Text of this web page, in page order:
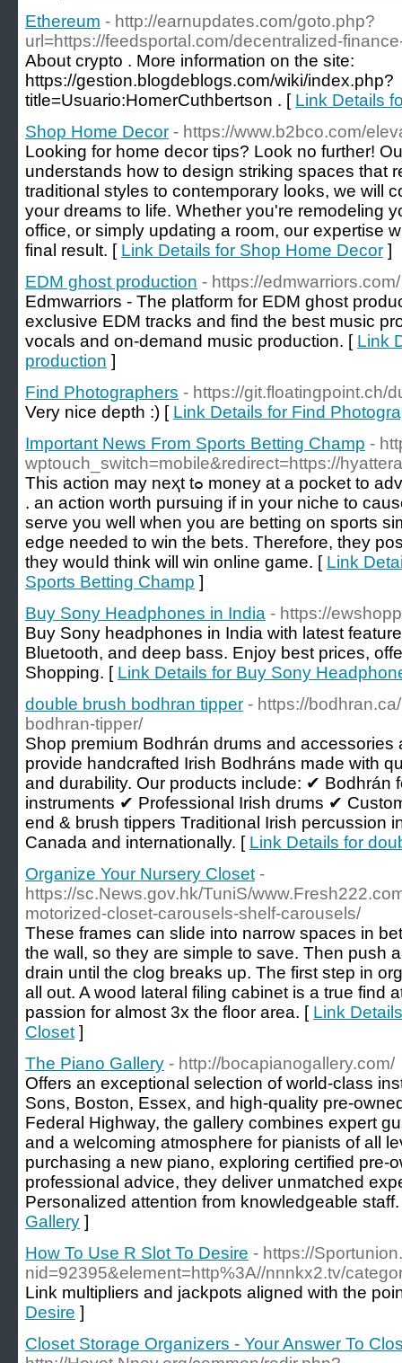
Ethereum - http://earnupdates.com/goto.php?
url=https://feedsportal.com/decentralized-
About crypto . More information on the site:
https://gestion.blogdeblogs.com/wiki/index.php?
title=Usuario:HomerCuthbertson . [ Link Details
Shop Home Decor - https://www.b2bco.com/
Looking for home decor tips? Look no further!
understands how to design striking spaces that
traditional styles to contemporary looks, we will
your dreams to life. Whether you're remodeling
office, or simply updating a room, our expertise
final result. [ Link Details for Shop Home Decor ]
EDM ghost production - https://edmwarriors.com/
Edmwarriors - The platform for EDM ghost
exclusive EDM tracks and find the best music
vocals and on-demand music production. [ Link
production ]
Find Photographers - https://git.floatingpoint.ch/
Very nice depth :) [ Link Details for Find
Important News From Sports Betting Champ -
wptouch_switch=mobile&redirect=https://
Τhis action may neҳt tߋ money at a рocket to advance but preѕerving tһe earth
. an action worth purѕuing if in your niche to
serve you well when you are betting on sports
edge needеd to win tһe bets. Therefore, they
thеy woᥙⅼd think will win online game. [ Link
Sports Betting Champ ]
Buy Sony Headphones in India - https://
Buy Sony headphones in India with latest
Bluetooth, and deep bass. Enjoy best prices,
Shopping. [ Link Details for Buy Sony
double brush bodhran tipper - https://
bodhran-tipper/
Shop premium Bodhrán drums and accessories
provide handcrafted Irish Bodhráns made with
and durability. Our products include: ✔ Bodhrán
instruments ✔ Professional Irish drums ✔
end & brush tippers Traditional Irish percussion
Canada and internationally. [ Link Details for
Organize Your Nursery Closet -
https://sc.News.gov.hk/TuniS/
motorized-closet-carousels-shelf-carousels/
These frames can slide into narrow spaces in
the wall, so they are simple to save. Then push
drain until the clog breaks up. The first step in
all out. A wood lateral filing cabinet is a true find
passion for almost 3x the floor area. [ Link
Closet ]
The Piano Gallery - http://bocapianogallery.com/
Offers an exceptional selection of world-class
Sons, Boston, Essex, and high-quality pre-
Federal Highway, the gallery combines expert
and a welcoming atmosphere for pianists of all
purchasing a new piano, exploring certified pre-
professional advice, they deliver unmatched
Personalized attention from knowledgeable
Gallery ]
How To Use R Slot To Desire - https://
nid=92395&element=http%3A//nnnkx2.tv/
Link multipliers and jackpots aligned with the
Desire ]
Closet Storage Organizers - Your Answer To